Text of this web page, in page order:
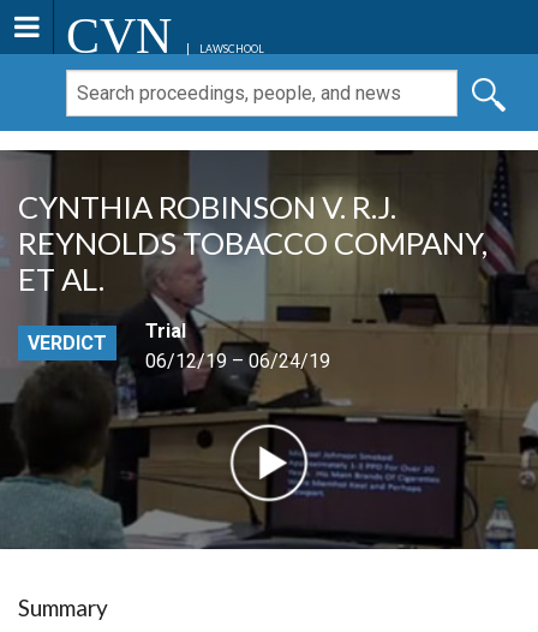
CVN LAWSCHOOL
CYNTHIA ROBINSON V. R.J.
REYNOLDS TOBACCO COMPANY,
ET AL.
VERDICT
Trial
06/12/19 – 06/24/19
Summary